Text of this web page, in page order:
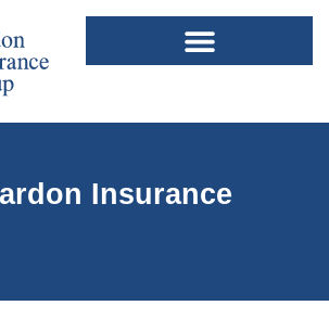
Insurance